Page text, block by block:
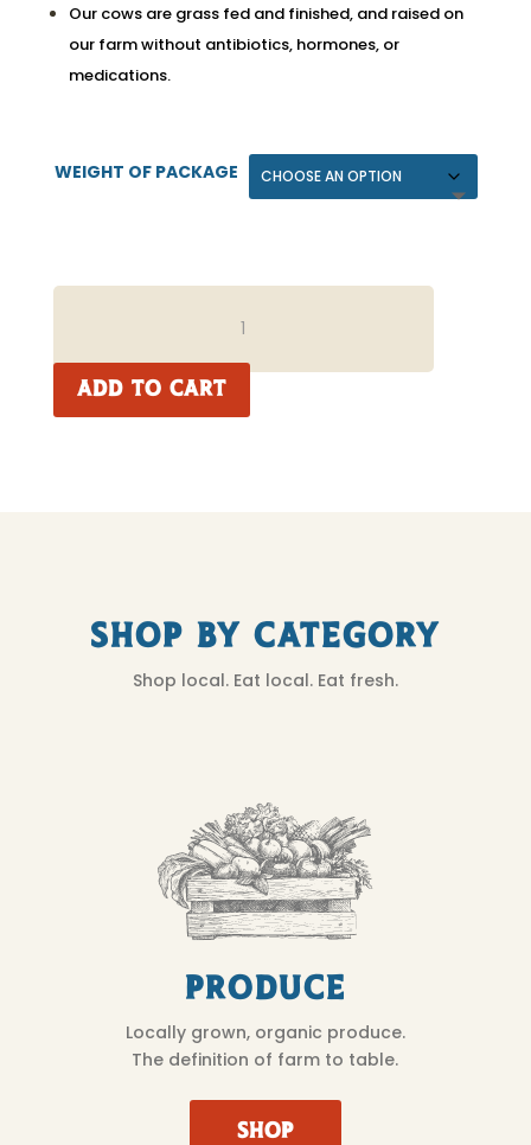
Our cows are grass fed and finished, and raised on
our farm without antibiotics, hormones, or
medications.
WEIGHT OF PACKAGE
NEW
QUANTITY
ADD TO CART
Shop by Category
Shop local. Eat local. Eat fresh.
Produce
Locally grown, organic produce.
The definition of farm to table.
SHOP